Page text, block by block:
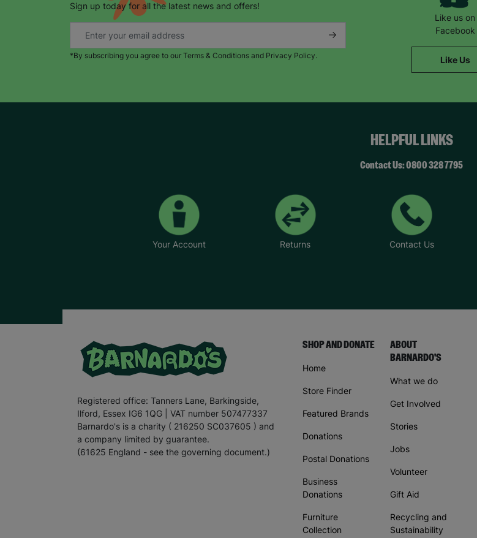
Sign up today for all the latest news and offers!
*By subscribing you agree to our Terms & Conditions and Privacy Policy.
Like us on
Facebook
Like Us
HELPFUL LINKS
Contact Us: 0800 328 7795
Your Account Returns Contact Us
Registered office: Tanners Lane, Barkingside,
Ilford, Essex IG6 1QG | VAT number 507477337
Barnardo's is a charity ( 216250 SC037605 ) and
a company limited by guarantee.
(61625 England - see the governing document.)
SHOP AND DONATE
Home
Store Finder
Featured Brands
Donations
Postal Donations
Business
Donations
Furniture
Collection
ABOUT
BARNARDO'S
What we do
Get Involved
Stories
Jobs
Volunteer
Gift Aid
Recycling and
Sustainability